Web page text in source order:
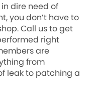
dire need of
you don’t have to
Call us to get
right
are
from
leak to patching a